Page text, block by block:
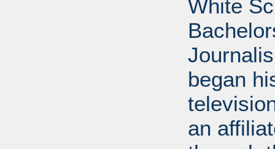
White
began
an